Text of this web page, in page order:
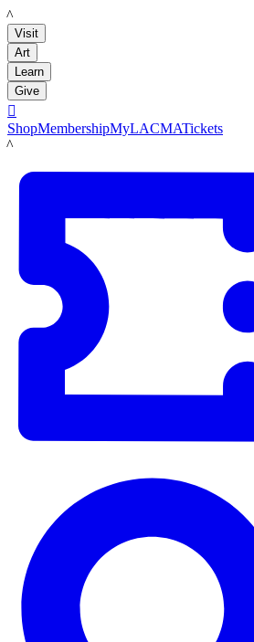
LACMA
Visit
Art
Learn
Give

ShopMembershipMyLACMATickets
LACMA